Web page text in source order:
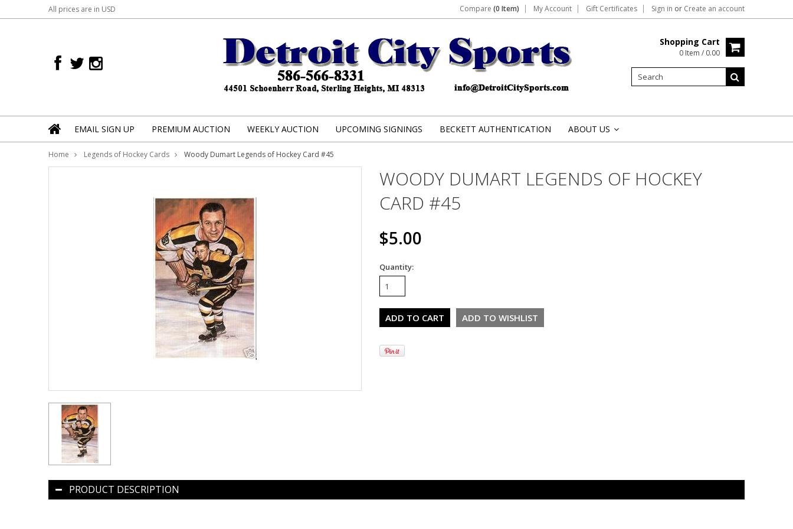
All prices are in USD Compare (0 Item) My Account Gift Certificates Sign in or Create an account
Shopping Cart
0 Item / 0.00
EMAIL SIGN UP PREMIUM AUCTION WEEKLY AUCTION UPCOMING SIGNINGS BECKETT AUTHENTICATION ABOUT US
Home Legends of Hockey Cards Woody Dumart Legends of Hockey Card #45
WOODY DUMART LEGENDS OF HOCKEY
CARD #45
$5.00
Quantity:
PRODUCT DESCRIPTION